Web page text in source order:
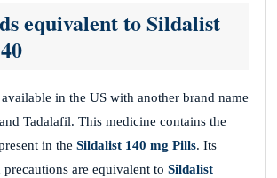
equivalent to Sildalist
in the US with another brand name
Tadalafil. This medicine contains the
in the Sildalist 140 mg Pills. Its
precautions are equivalent to Sildalist